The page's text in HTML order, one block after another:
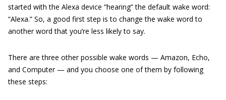
started with the Alexa device “hearing” the default wake word:
“Alexa.” So, a good first step is to change the wake word to
another word that you’re less likely to say.
There are three other possible wake words — Amazon, Echo,
and Computer — and you choose one of them by following
these steps: